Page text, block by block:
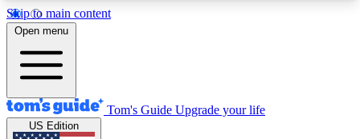
Skip to main content
12
MEMBER FEATURES
Exclusive Newsletters
Open menu
Tom's Guide Upgrade your life
US Edition